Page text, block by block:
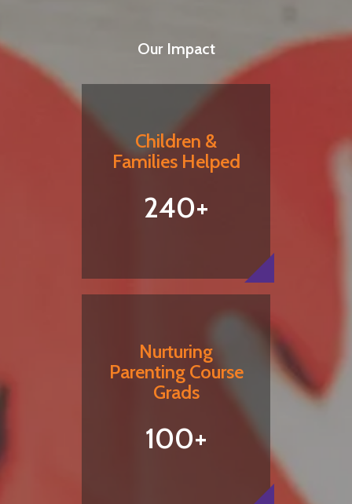
Our Impact
Children &
Families Helped
240+
Nurturing
Parenting Course
Grads
100+